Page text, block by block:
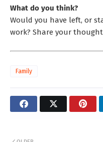
What do you think?
Would you have left, or
work? Share your
Family